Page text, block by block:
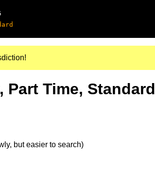
Part Time, Standard
but easier to search)